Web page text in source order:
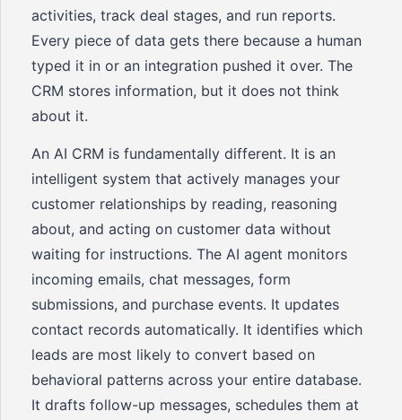
activities, track deal stages, and run reports.
Every piece of data gets there because a human
typed it in or an integration pushed it over. The
CRM stores information, but it does not think
about it.
An AI CRM is fundamentally different. It is an
intelligent system that actively manages your
customer relationships by reading, reasoning
about, and acting on customer data without
waiting for instructions. The AI agent monitors
incoming emails, chat messages, form
submissions, and purchase events. It updates
contact records automatically. It identifies which
leads are most likely to convert based on
behavioral patterns across your entire database.
It drafts follow-up messages, schedules them at